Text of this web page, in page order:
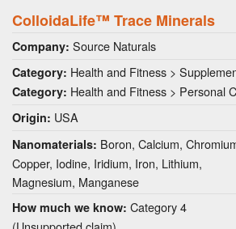
ColloidaLife™ Trace Minerals
Company: Source Naturals
Category: Health and Fitness >
Category: Health and Fitness > Personal
Origin: USA
Nanomaterials: Boron, Calcium,
Copper, Iodine, Iridium, Iron, Lithium,
Magnesium, Manganese
How much we know: Category 4